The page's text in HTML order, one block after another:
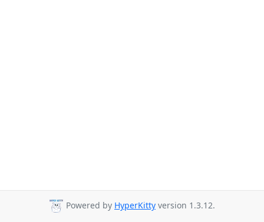
Powered by HyperKitty version 1.3.12.